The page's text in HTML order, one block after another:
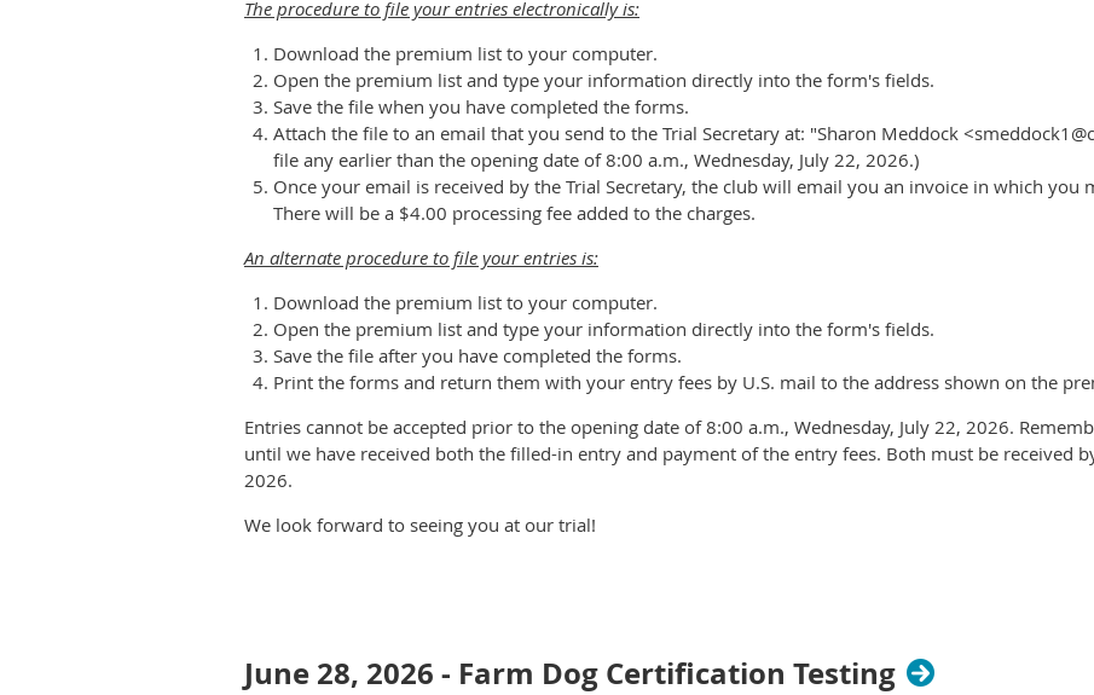
The procedure to file your entries electronically is:
Download the premium list to your computer.
Open the premium list and type your information directly into the form's fields.
Save the file when you have completed the forms.
Attach the file to an email that you send to the Trial Secretary at: "Sharon Meddock
file any earlier than the opening date of 8:00 a.m., Wednesday, July 22, 2026.)
Once your email is received by the Trial Secretary, the club will email you an invoice in which you
There will be a $4.00 processing fee added to the charges.
An alternate procedure to file your entries is:
Download the premium list to your computer.
Open the premium list and type your information directly into the form's fields.
Save the file after you have completed the forms.
Print the forms and return them with your entry fees by U.S. mail to the address shown on the
Entries cannot be accepted prior to the opening date of 8:00 a.m., Wednesday, July 22, 2026.
until we have received both the filled-in entry and payment of the entry fees. Both must be received
2026.
We look forward to seeing you at our trial!
June 28, 2026 - Farm Dog Certification Testing